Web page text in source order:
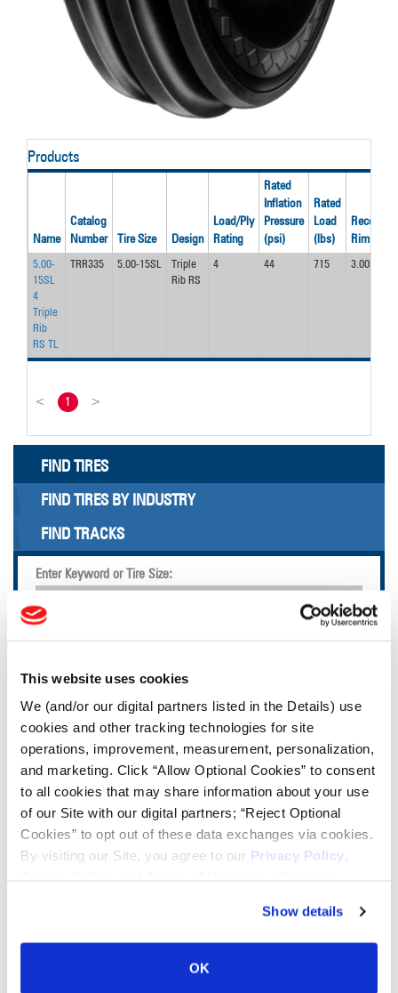
This website uses cookies
We (and/or our digital partners listed in the Details) use
cookies and other tracking technologies for site
operations, improvement, measurement, personalization,
and marketing. Click “Allow Optional Cookies” to consent
to all cookies that may share information about your use
of our Site with our digital partners; “Reject Optional
Cookies” to opt out of these data exchanges via cookies.
By visiting our Site, you agree to our Privacy Policy,
Show details
OK
Products
Name
Catalog
Number
Tire Size Design
Load/Ply
Rating
Rated
Inflation
Pressure
(psi)
Rated
Load
(lbs)
Recom’d
Rim
5.00-
15SL
4
Triple
Rib
RS TL
TRR335 5.00-15SL
Triple
Rib RS
4 44 715 3.00D
< 1 >
FIND TIRES
FIND TIRES BY INDUSTRY
FIND TRACKS
Enter Keyword or Tire Size:
TOOLS & RESOURCES
Tire Finder
Lead Lag Calculator